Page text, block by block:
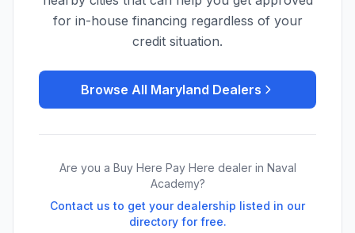
for in-house financing regardless of your
credit situation.
Browse All Maryland Dealers
Are you a Buy Here Pay Here dealer in Naval
Academy?
Contact us to get your dealership listed in our
directory for free.